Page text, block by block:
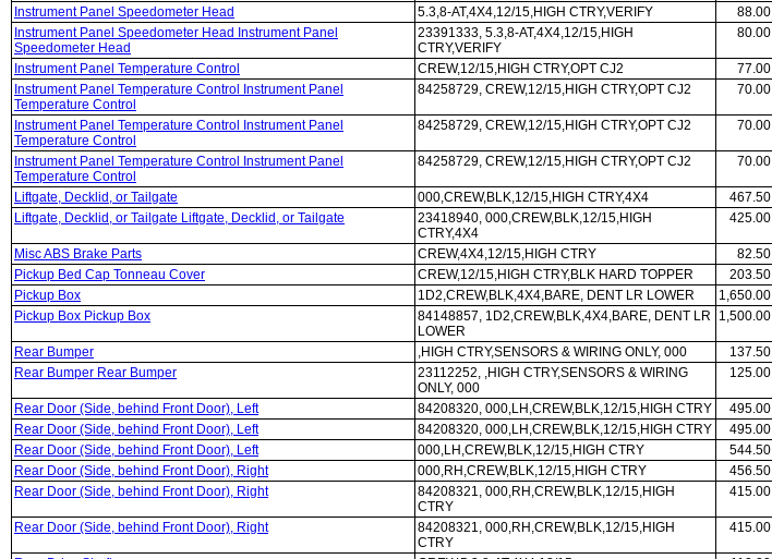
Instrument Panel Speedometer Head 5.3,8-AT,4X4,12/15,HIGH CTRY,VERIFY
88.00
Instrument Panel Speedometer Head Instrument Panel
Speedometer Head
23391333, 5.3,8-AT,4X4,12/15,HIGH
CTRY,VERIFY
80.00
Instrument Panel Temperature Control CREW,12/15,HIGH CTRY,OPT CJ2
77.00
Instrument Panel Temperature Control Instrument Panel
Temperature Control
84258729, CREW,12/15,HIGH CTRY,OPT CJ2 70.00
Instrument Panel Temperature Control Instrument Panel
Temperature Control
84258729, CREW,12/15,HIGH CTRY,OPT CJ2 70.00
Instrument Panel Temperature Control Instrument Panel
Temperature Control
84258729, CREW,12/15,HIGH CTRY,OPT CJ2 70.00
Liftgate, Decklid, or Tailgate 000,CREW,BLK,12/15,HIGH CTRY,4X4
467.50
Liftgate, Decklid, or Tailgate Liftgate, Decklid, or Tailgate
23418940, 000,CREW,BLK,12/15,HIGH
CTRY,4X4
425.00
Misc ABS Brake Parts CREW,4X4,12/15,HIGH CTRY
82.50
Pickup Bed Cap Tonneau Cover
CREW,12/15,HIGH CTRY,BLK HARD TOPPER
203.50
Pickup Box
1D2,CREW,BLK,4X4,BARE, DENT LR LOWER
1,650.00
Pickup Box Pickup Box
84148857, 1D2,CREW,BLK,4X4,BARE, DENT LR
LOWER
1,500.00
Rear Bumper ,HIGH CTRY,SENSORS & WIRING ONLY, 000
137.50
Rear Bumper Rear Bumper
23112252, ,HIGH CTRY,SENSORS & WIRING
ONLY, 000
125.00
Rear Door (Side, behind Front Door), Left 84208320, 000,LH,CREW,BLK,12/15,HIGH CTRY
495.00
Rear Door (Side, behind Front Door), Left
84208320, 000,LH,CREW,BLK,12/15,HIGH CTRY
495.00
Rear Door (Side, behind Front Door), Left
000,LH,CREW,BLK,12/15,HIGH CTRY
544.50
Rear Door (Side, behind Front Door), Right
000,RH,CREW,BLK,12/15,HIGH CTRY
456.50
Rear Door (Side, behind Front Door), Right
84208321, 000,RH,CREW,BLK,12/15,HIGH
CTRY
415.00
Rear Door (Side, behind Front Door), Right
84208321, 000,RH,CREW,BLK,12/15,HIGH
CTRY
415.00